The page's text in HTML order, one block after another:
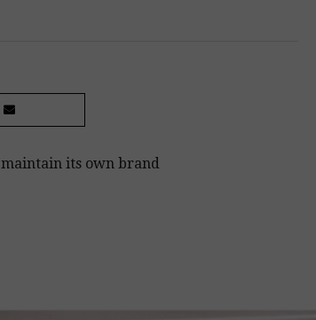
its own brand